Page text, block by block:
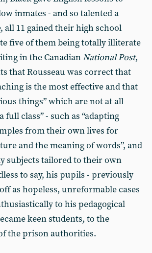
inmates - and so talented a
all 11 gained their high school
five of them being totally illiterate
in the CanadianNational Post,
that Rousseau was correct that
is the most effective and that
things” which are not at all
full class” - such as “adapting
from their own lives for
and the meaning of words”, and
subjects tailored to their own
to say, his pupils - previously
as hopeless, unreformable cases
to his pedagogical
keen students, to the
the prison authorities.